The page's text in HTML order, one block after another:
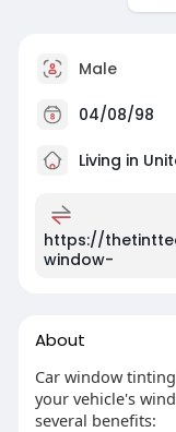
Male
04/08/98
Living in
https://
window-
About
Car window
your vehicle's
several benefits: